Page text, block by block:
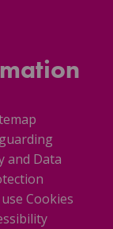
and Data
Cookies